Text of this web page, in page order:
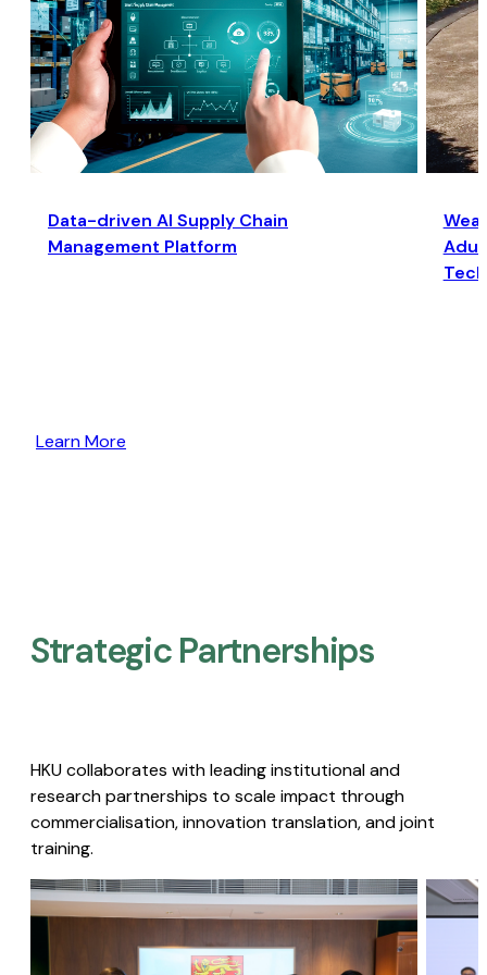
Data-driven AI Supply Chain
Management Platform
Learn More
Strategic Partnerships​
HKU collaborates with leading institutional and
research partnerships to scale impact through
commercialisation, innovation translation, and joint
training.